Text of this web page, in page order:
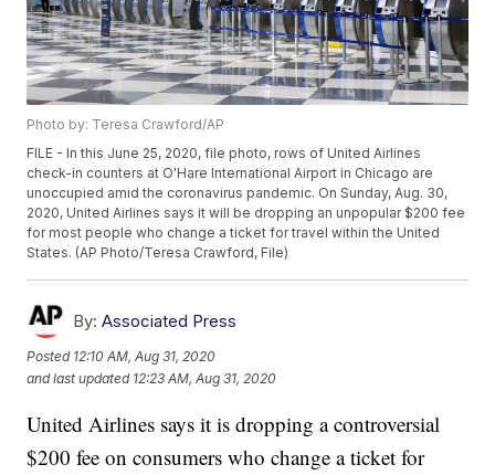
Photo by: Teresa Crawford/AP
FILE - In this June 25, 2020, file photo, rows of United Airlines
check-in counters at O'Hare International Airport in Chicago are
unoccupied amid the coronavirus pandemic. On Sunday, Aug. 30,
2020, United Airlines says it will be dropping an unpopular $200 fee
for most people who change a ticket for travel within the United
States. (AP Photo/Teresa Crawford, File)
By: Associated Press
Posted 12:10 AM, Aug 31, 2020
and last updated 12:23 AM, Aug 31, 2020
United Airlines says it is dropping a controversial
$200 fee on consumers who change a ticket for